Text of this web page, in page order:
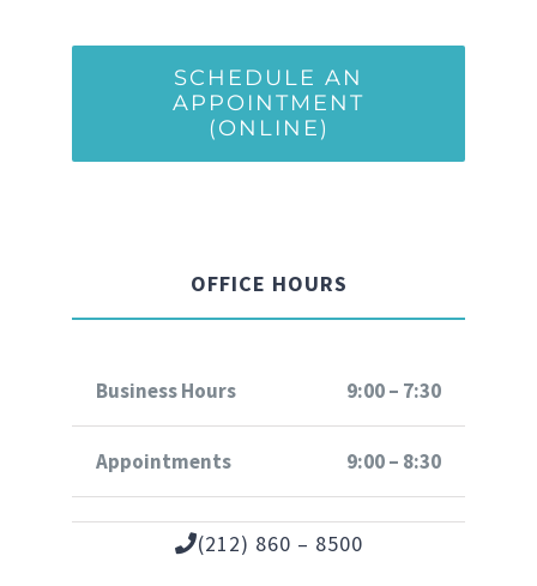
SCHEDULE AN
APPOINTMENT
(ONLINE)
OFFICE HOURS
Business Hours 9:00 – 7:30
Appointments 9:00 – 8:30
(212) 860 – 8500